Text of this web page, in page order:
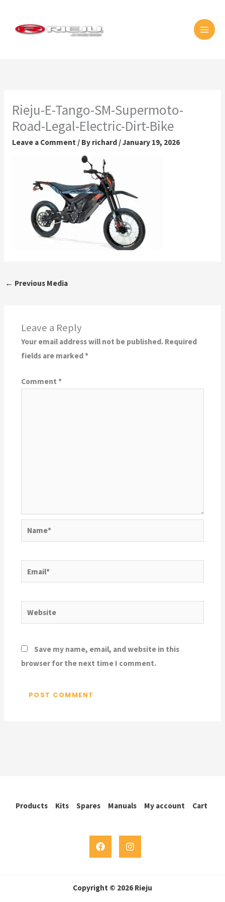
content
Rieju-E-Tango-SM-Supermoto-
Road-Legal-Electric-Dirt-Bike
Leave a Comment / By richard /January 19, 2026
← Previous Media
Leave a Reply
Your email address will not be published. Required
fields are marked*
Comment *
Email*
Website
Save my name, email, and website in this
browser for the next time I comment.
Products Kits Spares Manuals My account Cart
Copyright © 2026 Rieju